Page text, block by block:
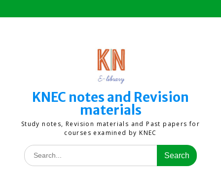
to
KNEC notes and Revision
materials
Study notes, Revision materials and Past papers for
courses examined by KNEC
Search
for: